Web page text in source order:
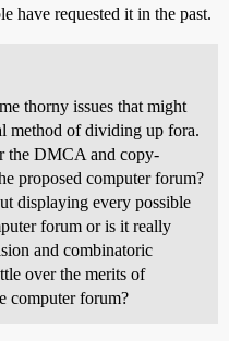
have requested it in the past.
thorny issues that might
method of dividing up fora.
the DMCA and copy-
proposed computer forum?
displaying every possible
forum or is it really
and combinatoric
over the merits of
computer forum?